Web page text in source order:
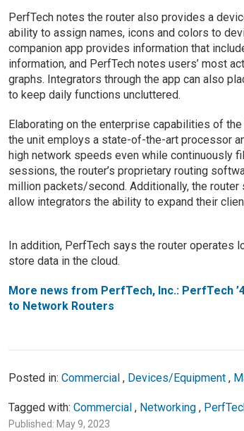
PerfTech notes the router also provides a
ability to assign names, icons and colors to
companion app provides information that
information, and PerfTech notes users’ most
graphs. Integrators through the app can also
to keep daily functions uncluttered.
Elaborating on the enterprise capabilities of
the unit employs a state-of-the-art processor
high network speeds even while continuously
sessions, the router’s proprietary routing
million packets/second. Additionally, the
allow integrators the ability to expand their
In addition, PerfTech says the router operates
store data in the cloud.
More news from PerfTech, Inc.: PerfTech
to Network Routers
Posted in: Commercial , Devices/Equipment,
Tagged with: Commercial , Networking,
Published: May 9, 2023